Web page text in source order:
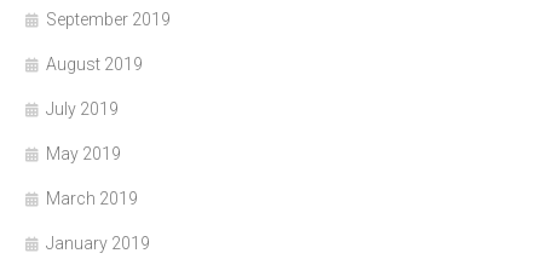
September 2019
August 2019
July 2019
May 2019
March 2019
January 2019